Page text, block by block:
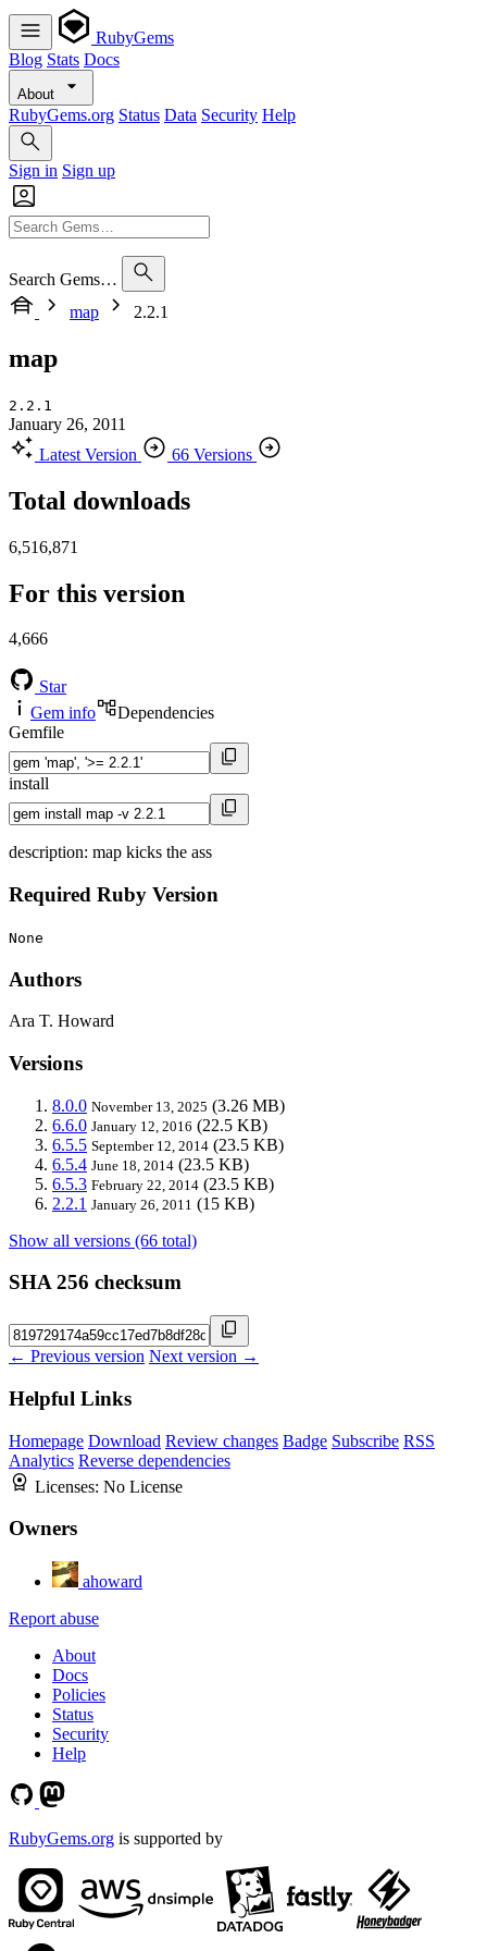
RubyGems
Blog Stats Docs
About
RubyGems.org Status Data Security Help
Sign in Sign up
Search Gems…
map
2.2.1
map
2.2.1
January 26, 2011
Latest Version
66 Versions
Total downloads
6,516,871
For this version
4,666
Star
Gem info
Dependencies
Gemfile
install
description: map kicks the ass
Required Ruby Version
None
Authors
Ara T. Howard
Versions
8.0.0 November 13, 2025 (3.26 MB)
6.6.0 January 12, 2016 (22.5 KB)
6.5.5 September 12, 2014 (23.5 KB)
6.5.4 June 18, 2014 (23.5 KB)
6.5.3 February 22, 2014 (23.5 KB)
2.2.1 January 26, 2011 (15 KB)
Show all versions (66 total)
SHA 256 checksum
← Previous version Next version →
Helpful Links
Homepage Download Review changes Badge Subscribe RSS
Analytics Reverse dependencies
Licenses: No License
Owners
ahoward
Report abuse
About
Docs
Policies
Status
Security
Help
RubyGems.org is supported by